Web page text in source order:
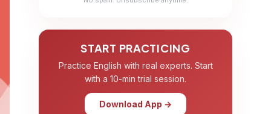
START PRACTICING
Practice English with real experts. Start
with a 10-min trial session.
Download App →